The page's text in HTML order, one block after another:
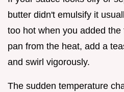
butter didn't emulsify it
too hot when you added
pan from the heat, add a
and swirl vigorously.
The sudden temperature